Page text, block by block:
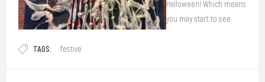
Halloween! Which means
you may start to see
TAGS: festive